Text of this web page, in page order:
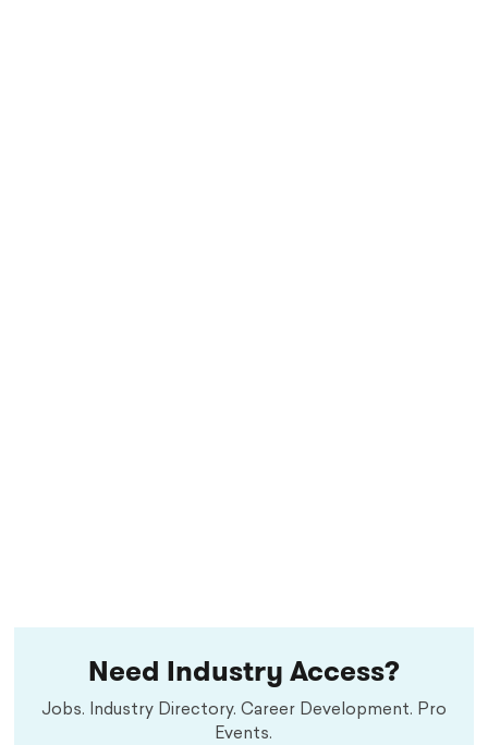
Need Industry Access?
Jobs. Industry Directory. Career Development. Pro
Events.